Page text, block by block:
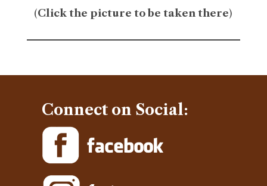
(Click the picture to be taken there)
Connect on Social: